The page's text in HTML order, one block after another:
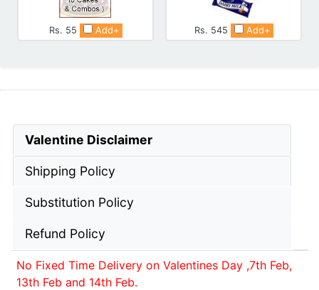
Rs. 55 Add+ Rs. 545 Add+
Valentine Disclaimer
Shipping Policy
Substitution Policy
Refund Policy
No Fixed Time Delivery on Valentines Day ,7th Feb,
13th Feb and 14th Feb.